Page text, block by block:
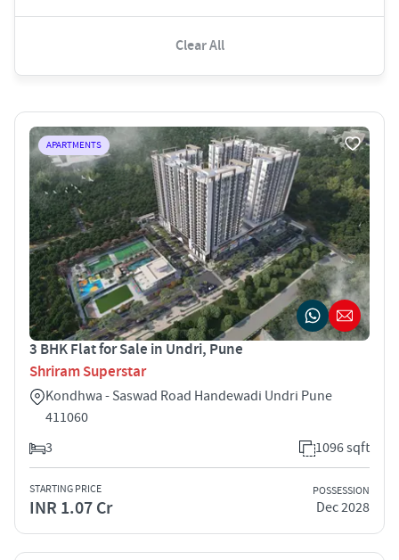
Clear All
APARTMENTS
3 BHK Flat for Sale in Undri, Pune
Shriram Superstar
Kondhwa - Saswad Road Handewadi Undri Pune
411060
3
1096 sqft
STARTING PRICE
INR 1.07 Cr
POSSESSION
Dec 2028